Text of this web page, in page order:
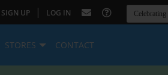
SIGN UP | LOG IN
STORES CONTACT